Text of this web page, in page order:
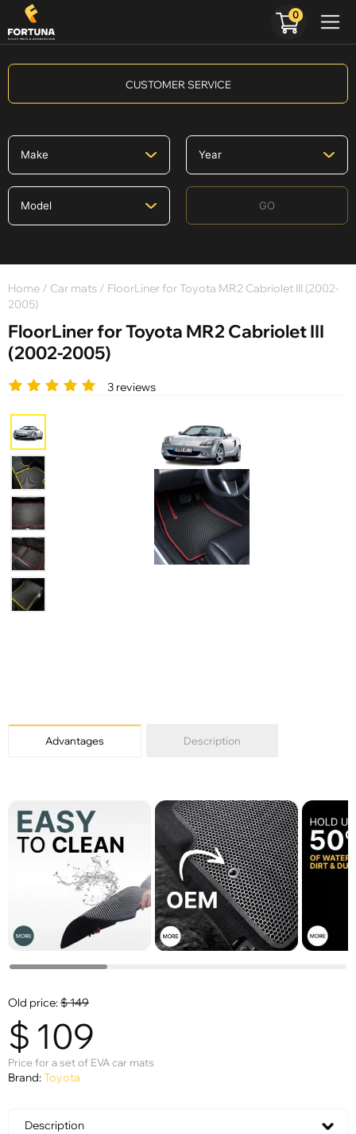
CUSTOMER SERVICE
GO
Home / Car mats / FloorLiner for Toyota MR2 Cabriolet III (2002-
2005)
FloorLiner for Toyota MR2 Cabriolet III
(2002-2005)
3 reviews
Advantages Description
Old price:$149
$ 109
Price for a set of EVA car mats
Brand:Toyota
Description
0